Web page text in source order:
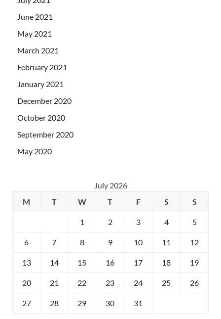
June 2021
May 2021
March 2021
February 2021
January 2021
December 2020
October 2020
September 2020
May 2020
July 2026
M
T W T F S S
1 2 3 4 5
6 7 8 9 10 11 12
13 14 15 16 17 18 19
20 21 22 23 24 25 26
27 28 29 30 31